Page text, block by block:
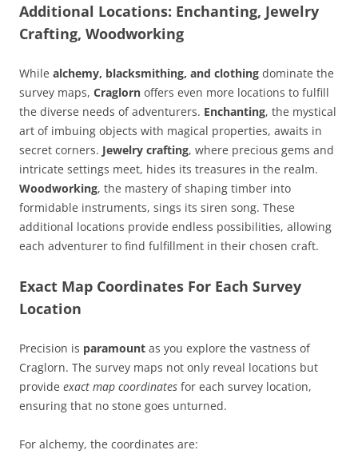
Additional Locations: Enchanting, Jewelry
Crafting, Woodworking
While alchemy, blacksmithing, and clothing dominate the
survey maps, Craglorn offers even more locations to fulfill
the diverse needs of adventurers. Enchanting, the mystical
art of imbuing objects with magical properties, awaits in
secret corners. Jewelry crafting, where precious gems and
intricate settings meet, hides its treasures in the realm.
Woodworking, the mastery of shaping timber into
formidable instruments, sings its siren song. These
additional locations provide endless possibilities, allowing
each adventurer to find fulfillment in their chosen craft.
Exact Map Coordinates For Each Survey
Location
Precision is paramount as you explore the vastness of
Craglorn. The survey maps not only reveal locations but
provide exact map coordinates for each survey location,
ensuring that no stone goes unturned.
For alchemy, the coordinates are: